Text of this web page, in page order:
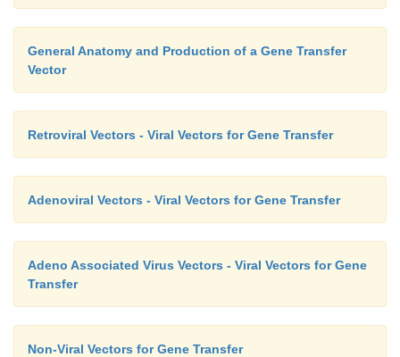
General Anatomy and Production of a Gene Transfer
Vector
Retroviral Vectors - Viral Vectors for Gene Transfer
Adenoviral Vectors - Viral Vectors for Gene Transfer
Adeno Associated Virus Vectors - Viral Vectors for Gene
Transfer
Non-Viral Vectors for Gene Transfer